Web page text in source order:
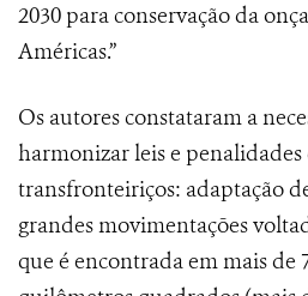
2030 para conservação da
Américas.”
Os autores constataram a
harmonizar leis e
transfronteiriços: adaptação
grandes movimentações
que é encontrada em mais de